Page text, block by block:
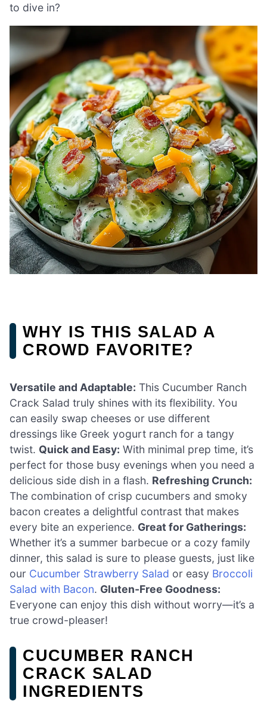
to dive in?
WHY IS THIS SALAD A
CROWD FAVORITE?
Versatile and Adaptable: This Cucumber Ranch
Crack Salad truly shines with its flexibility. You
can easily swap cheeses or use different
dressings like Greek yogurt ranch for a tangy
twist. Quick and Easy: With minimal prep time, it’s
perfect for those busy evenings when you need a
delicious side dish in a flash. Refreshing Crunch:
The combination of crisp cucumbers and smoky
bacon creates a delightful contrast that makes
every bite an experience. Great for Gatherings:
Whether it’s a summer barbecue or a cozy family
dinner, this salad is sure to please guests, just like
our Cucumber Strawberry Salad or easy Broccoli
Salad with Bacon. Gluten-Free Goodness:
Everyone can enjoy this dish without worry—it’s a
true crowd-pleaser!
CUCUMBER RANCH
CRACK SALAD
INGREDIENTS